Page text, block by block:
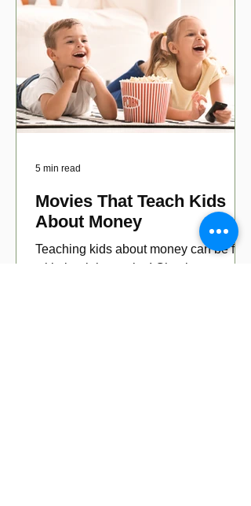
Movies That Teach Kids
About Money
Teaching kids about money can be fun
with the right movies! Check out our top
5 min read